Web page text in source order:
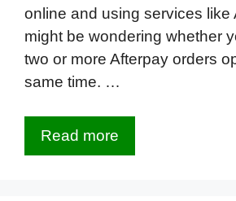
online and using services like
might be wondering whether
two or more Afterpay orders
same time. …
Read more